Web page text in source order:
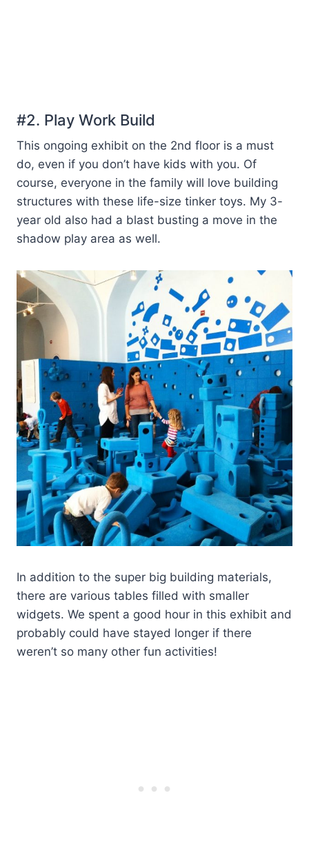
#2. Play Work Build
This ongoing exhibit on the 2nd floor is a must
do, even if you don’t have kids with you. Of
course, everyone in the family will love building
structures with these life-size tinker toys. My 3-
year old also had a blast busting a move in the
shadow play area as well.
In addition to the super big building materials,
there are various tables filled with smaller
widgets. We spent a good hour in this exhibit and
probably could have stayed longer if there
weren’t so many other fun activities!